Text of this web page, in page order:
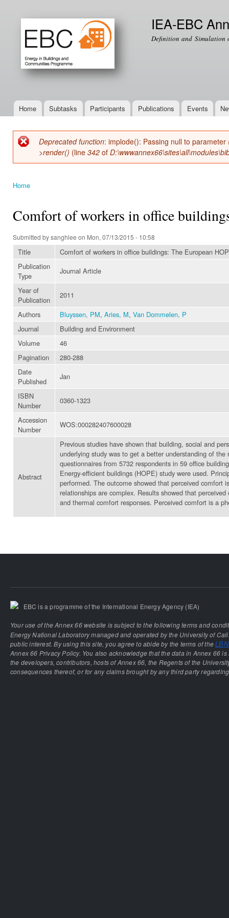
IEA-EBC
Definition and Simulation
Main menu
Home Subtasks Participants Publications Events
Error message
Deprecated function: implode(): Passing null to
>render() (line 342 of
Home
Comfort of workers in office
Submitted bysanghlee on Mon, 07/13/2015 - 10:58
Title
Comfort of workers in office buildings: The European
Publication
Type
Journal Article
Year of
Publication
2011
Authors
Bluyssen, PM, Aries, M, Van Dommelen, P
Journal
Building and Environment
Volume
46
Pagination
280-288
Date
Published
Jan
ISBN
Number
0360-1323
Accession
Number
WOS:000282407600028
Abstract
Previous studies have shown that building, social and
underlying study was to get a better understanding of
questionnaires from 5732 respondents in 59 office
Energy-efficient buildings (HOPE) study were used.
performed. The outcome showed that perceived comfort
relationships are complex. Results showed that
and thermal comfort responses. Perceived comfort is a
EBC is a programme of the International Energy Agency (IEA)
Your use of the Annex 66 website is subject to the following terms and
Energy National Laboratory managed and operated by the University of
public interest. By using this site, you agree to abide by the terms of the
Annex 66 Privacy Policy. You also acknowledge that the data in Annex 66
the developers, contributors, hosts of Annex 66, the Regents of the
consequences thereof, or for any claims brought by any third party